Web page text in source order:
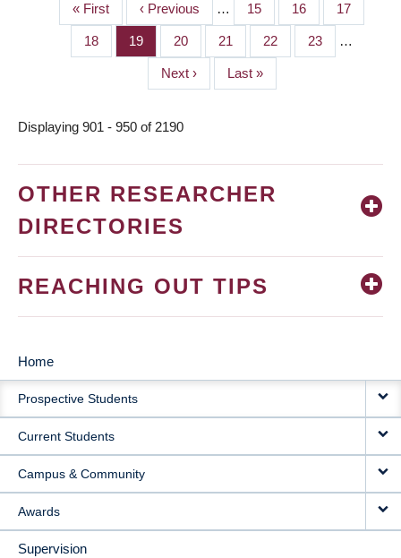
PAGINATION
First
page
« First
Previous
page
‹ Previous … Page
15 Page
16 Page
17
Page
18 Page
19 Page
20 Page
21 Page
22 Page
23 …
Next
page
Next ›
Last
page
Last »
Displaying 901 - 950 of 2190
OTHER RESEARCHER
DIRECTORIES
REACHING OUT TIPS
MAIN
NAVIGATION
Home
Prospective Students
Current Students
Campus & Community
Awards
Supervision